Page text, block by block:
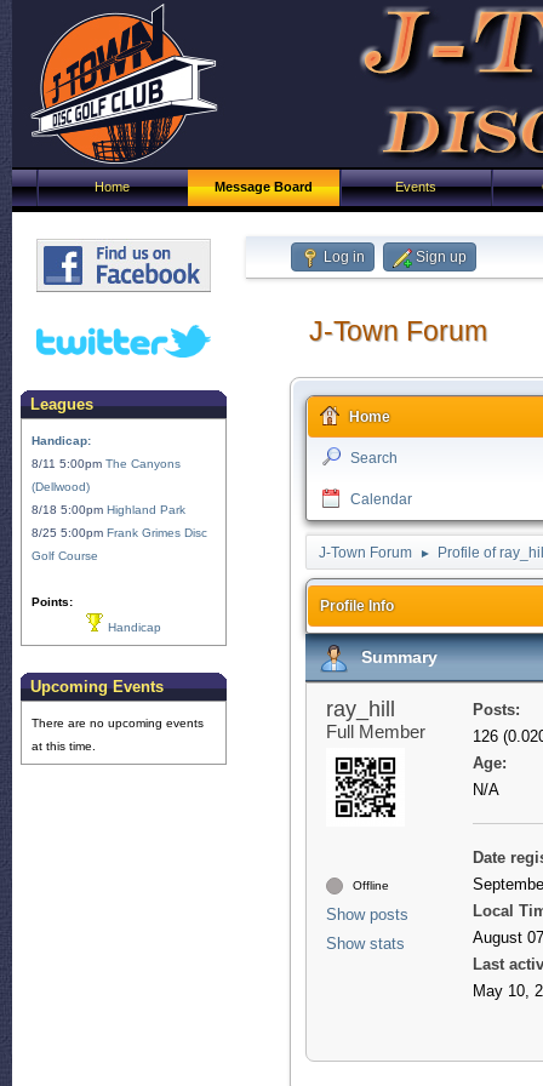
Home Message Board Events
Leagues
Handicap:
8/11 5:00pm The Canyons
(Dellwood)
8/18 5:00pm Highland Park
8/25 5:00pm Frank Grimes Disc
Golf Course
Points:
Handicap
Upcoming Events
There are no upcoming events
at this time.
Log in Sign up
J-Town Forum
Home
Search
Calendar
J-Town Forum ► Profile of
Profile Info
Summary
ray_hill
Full Member
Offline
Show posts
Show stats
Posts:
126
Age:
N/A
Date
Local
August
Last
May 10,